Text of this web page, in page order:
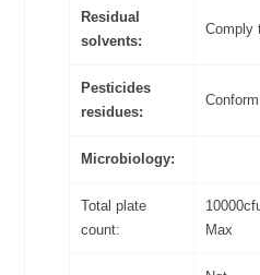
Residual
solvents:
Comply
Pesticides
residues:
Microbiology:
Total plate
count:
Max